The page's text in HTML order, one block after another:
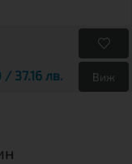
/ 37.16 лв. Виж